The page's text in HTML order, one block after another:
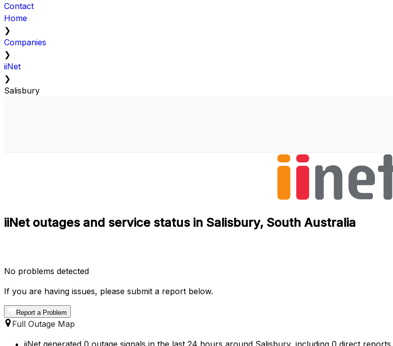
Contact
Home
❯
Companies
❯
iiNet
❯
Salisbury
iiNet outages and service status in Salisbury, South Australia
No problems detected
If you are having issues, please submit a report below.
Report a Problem
Full Outage Map
iiNet generated 0 outage signals in the last 24 hours around Salisbury, including 0 direct reports.